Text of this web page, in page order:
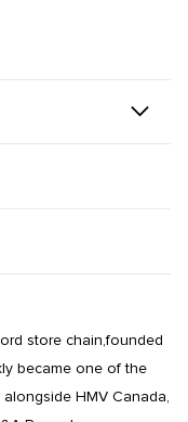
store chain,founded
became one of the
HMV Canada,